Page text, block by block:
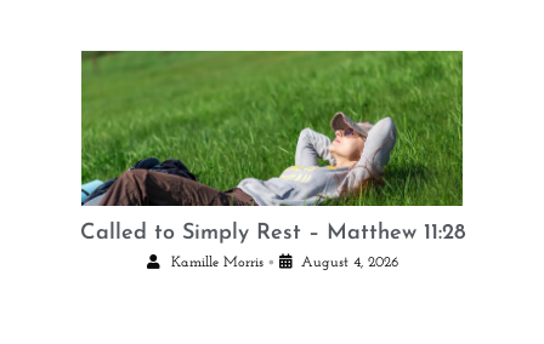
Called to Simply Rest – Matthew 11:28
Kamille Morris • August 4, 2026